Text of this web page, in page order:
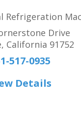
Refrigeration
Drive
, California 91752
517-0935
Details